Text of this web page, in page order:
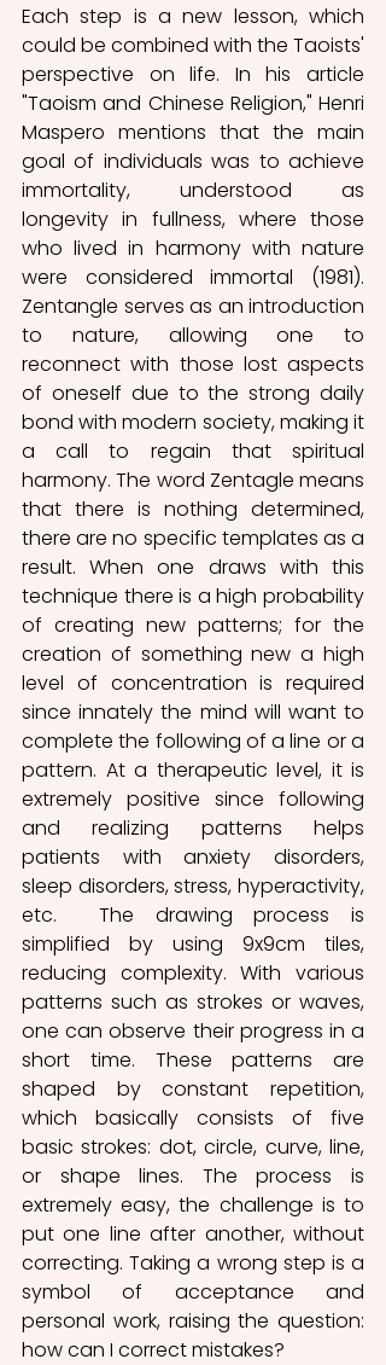
Each step is a new lesson, which
could be combined with the Taoists'
perspective on life. In his article
"Taoism and Chinese Religion," Henri
Maspero mentions that the main
goal of individuals was to achieve
immortality, understood as
longevity in fullness, where those
who lived in harmony with nature
were considered immortal (1981).
Zentangle serves as an introduction
to nature, allowing one to
reconnect with those lost aspects
of oneself due to the strong daily
bond with modern society, making it
a call to regain that spiritual
harmony. The word Zentagle means
that there is nothing determined,
there are no specific templates as a
result. When one draws with this
technique there is a high probability
of creating new patterns; for the
creation of something new a high
level of concentration is required
since innately the mind will want to
complete the following of a line or a
pattern. At a therapeutic level, it is
extremely positive since following
and realizing patterns helps
patients with anxiety disorders,
sleep disorders, stress, hyperactivity,
etc.  The drawing process is
simplified by using 9x9cm tiles,
reducing complexity. With various
patterns such as strokes or waves,
one can observe their progress in a
short time. These patterns are
shaped by constant repetition,
which basically consists of five
basic strokes: dot, circle, curve, line,
or shape lines. The process is
extremely easy, the challenge is to
put one line after another, without
correcting. Taking a wrong step is a
symbol of acceptance and
personal work, raising the question:
how can I correct mistakes?